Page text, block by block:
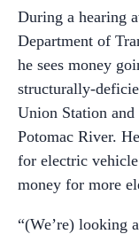
During a hearing
Department of
he sees money
structurally-
Union Station
Potomac River.
for electric
money for more
“(We’re) looking